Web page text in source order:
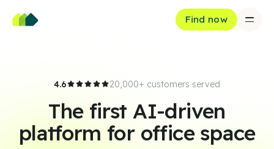
Find now
4.6 20,000+ customers served
The first AI-driven
platform for office space